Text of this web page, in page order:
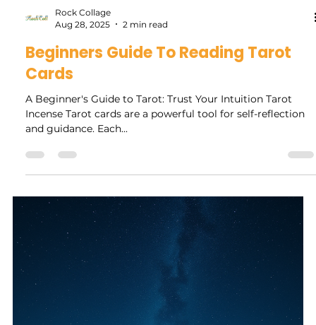
personal reassessment of your freedom and individuality.